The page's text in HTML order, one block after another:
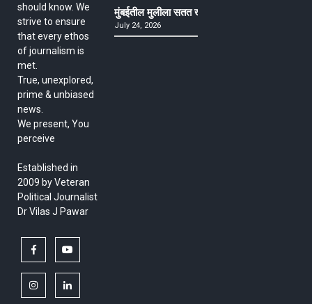
should know. We
strive to ensure
that every ethos
of journalism is
met.
True, unexplored,
prime & unbiased
news.
We present, You
perceive
Established in
2009 by Veteran
Political Journalist
Dr Vilas J Pawar
facebook
instagramlinkedin
मुंबईतील मुलीला सतत खोकला अन् ताप, ७ वर्षे उपचार
July 24, 2026